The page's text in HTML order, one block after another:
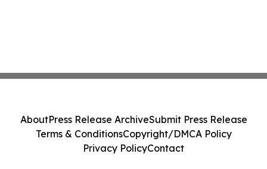
AboutPress Release ArchiveSubmit Press Release
Terms & ConditionsCopyright/DMCA Policy
Privacy PolicyContact